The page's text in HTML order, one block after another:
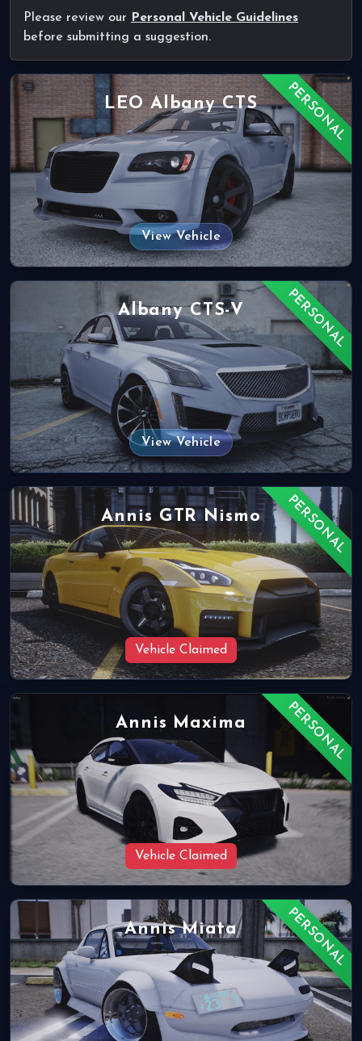
Please review our
Personal Vehicle Guidelines
before submitting a suggestion.
PERSONAL
LEO Albany CTS
View Vehicle
PERSONAL
Albany CTS-V
View Vehicle
PERSONAL
Annis GTR Nismo
Vehicle Claimed
PERSONAL
Annis Maxima
Vehicle Claimed
PERSONAL
Annis Miata